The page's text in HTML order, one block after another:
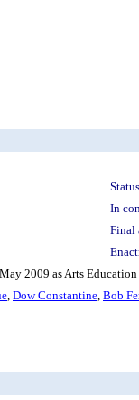
In
Final
2009 as Arts
, Dow Constantine, Bob